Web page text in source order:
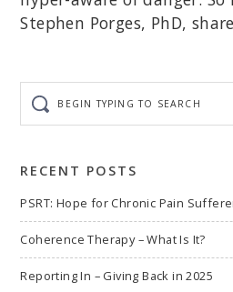
Stephen Porges, PhD,
typing
to
RECENT POSTS
PSRT: Hope for Chronic Pain
Coherence Therapy – What Is It?
Reporting In – Giving Back in 2025